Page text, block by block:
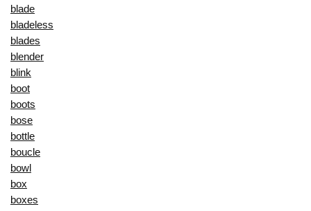
blade
bladeless
blades
blender
blink
boot
boots
bose
bottle
boucle
bowl
box
boxes